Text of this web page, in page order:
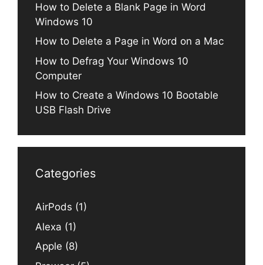
How to Delete a Blank Page in Word
Windows 10
How to Delete a Page in Word on a Mac
How to Defrag Your Windows 10
Computer
How to Create a Windows 10 Bootable
USB Flash Drive
Categories
AirPods (1)
Alexa (1)
Apple (8)